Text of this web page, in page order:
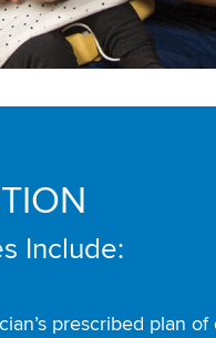
Include:
prescribed plan of